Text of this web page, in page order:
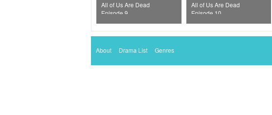
All of Us Are Dead
Episode 9
All of Us Are Dead
Episode 10
About Drama List Genres